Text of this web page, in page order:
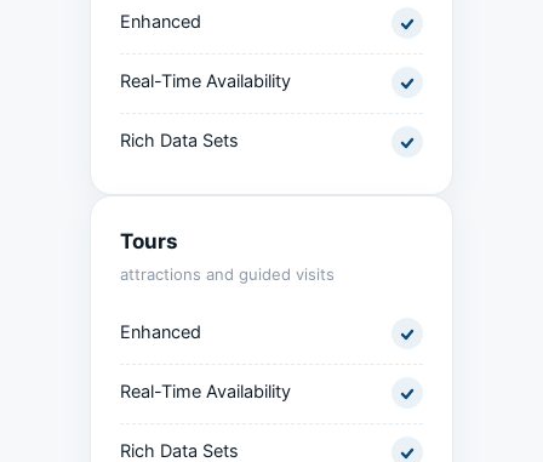
Enhanced
Real-Time Availability
Rich Data Sets
Tours
attractions and guided visits
Enhanced
Real-Time Availability
Rich Data Sets